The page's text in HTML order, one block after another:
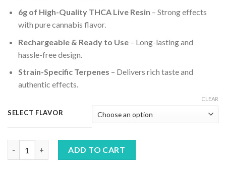
6g of High-Quality THCA Live Resin – Strong effects
with pure cannabis flavor.
Rechargeable & Ready to Use– Long-lasting and
hassle-free design.
Strain-Specific Terpenes – Delivers rich taste and
authentic effects.
SELECT FLAVOR
CLEAR
ADD TO CART